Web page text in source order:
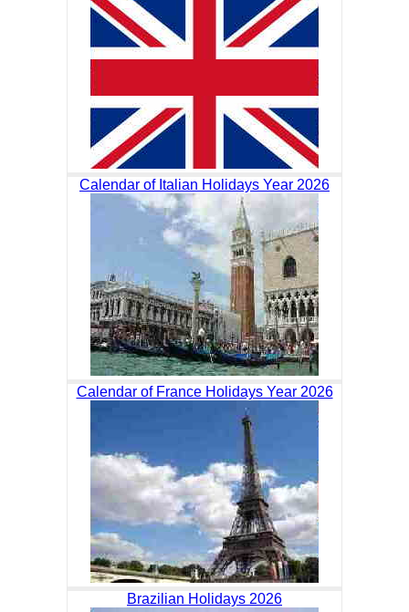
Calendar of Italian Holidays Year 2026
Calendar of France Holidays Year 2026
Brazilian Holidays 2026